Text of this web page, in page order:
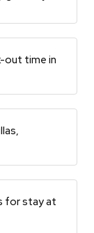
out time in
for stay at